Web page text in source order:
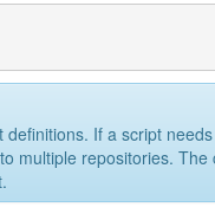
If a script
multiple repositories.